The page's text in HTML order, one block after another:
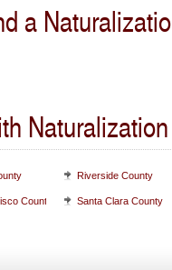
a
Riverside County
County Santa Clara County